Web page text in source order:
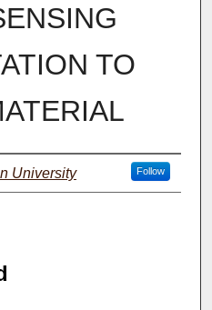
TO
University Follow